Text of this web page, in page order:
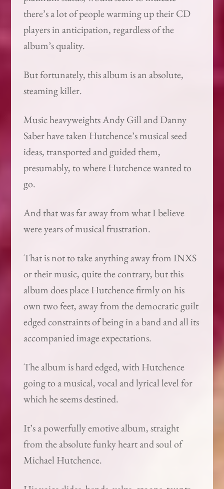
there’s a lot of people warming up their CD
players in anticipation, regardless of the
album’s quality.
But fortunately, this album is an absolute,
steaming killer.
Music heavyweights Andy Gill and Danny
Saber have taken Hutchence’s musical seed
ideas, transported and guided them,
presumably, to where Hutchence wanted to
go.
And that was far away from what I believe
were years of musical frustration.
That is not to take anything away from INXS
or their music, quite the contrary, but this
album does place Hutchence firmly on his
own two feet, away from the democratic guilt
edged constraints of being in a band and all its
accompanied image expectations.
The album is hard edged, with Hutchence
going to a musical, vocal and lyrical level for
which he seems destined.
It’s a powerfully emotive album, straight
from the absolute funky heart and soul of
Michael Hutchence.